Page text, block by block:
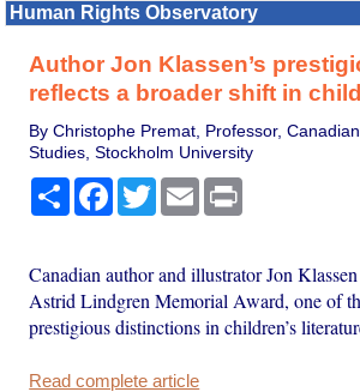
Human Rights Observatory
Author Jon Klassen’s
reflects a broader shift in
By Christophe Premat, Professor,
Studies, Stockholm University
Share Facebook
TwitterEmail
Canadian author and illustrator Jon
Astrid Lindgren Memorial Award, one of
prestigious distinctions in children’s
Read complete article